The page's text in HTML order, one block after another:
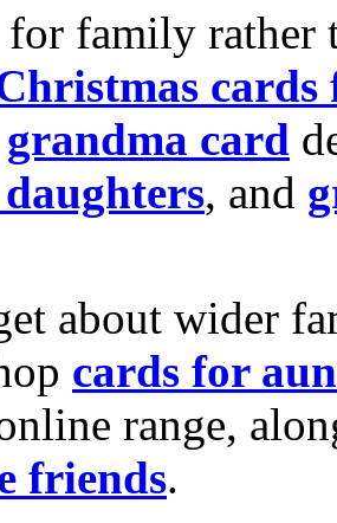
family rather
cards
grandma card
, and
about wider
cards for
range,
friends.